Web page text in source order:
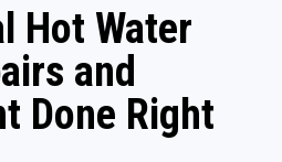
Hot Water
and
Done Right